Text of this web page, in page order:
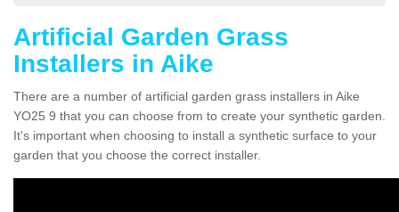
Artificial Garden Grass
Installers in Aike
There are a number of artificial garden grass installers in Aike
YO25 9 that you can choose from to create your synthetic garden.
It's important when choosing to install a synthetic surface to your
garden that you choose the correct installer.